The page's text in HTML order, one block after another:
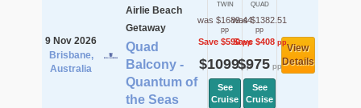
9 Nov 2026
Brisbane,
Australia
Airlie Beach
Getaway
Quad
Balcony -
Quantum of
the Seas
TWIN
was $1689.44
pp
Save $590pp
$1099pp
See
Cruise
QUAD
was $1382.51
pp
Save $408pp
$975pp
See
Cruise
View
Details